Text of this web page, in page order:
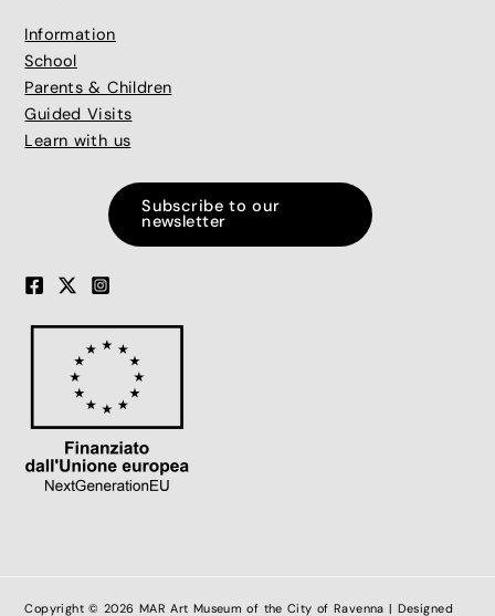
Information
School
Parents & Children
Guided Visits
Learn with us
Subscribe to our
newsletter
Copyright © 2026 MAR Art Museum of the City of Ravenna | Designed